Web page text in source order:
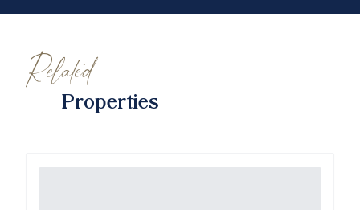
Related
Properties